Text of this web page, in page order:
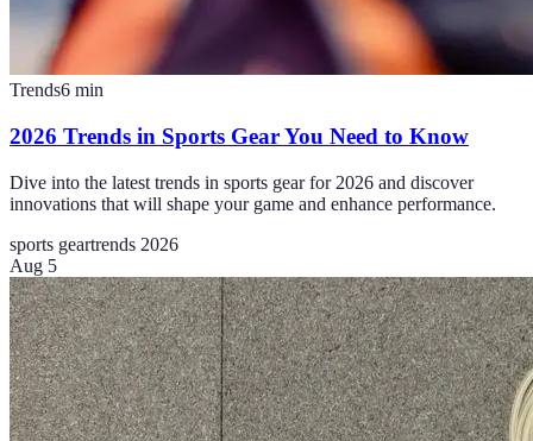
Trends6 min
2026 Trends in Sports Gear You Need to Know
Dive into the latest trends in sports gear for 2026 and discover
innovations that will shape your game and enhance performance.
sports geartrends 2026
Aug 5